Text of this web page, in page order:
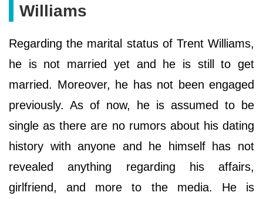
Williams
Regarding the marital status of Trent Williams,
he is not married yet and he is still to get
married. Moreover, he has not been engaged
previously. As of now, he is assumed to be
single as there are no rumors about his dating
history with anyone and he himself has not
revealed anything regarding his affairs,
girlfriend, and more to the media. He is